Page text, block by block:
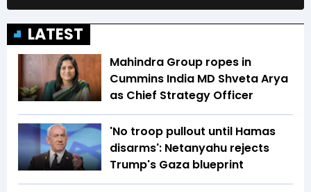
LATEST
Mahindra Group ropes in
Cummins India MD Shveta Arya
as Chief Strategy Officer
'No troop pullout until Hamas
disarms': Netanyahu rejects
Trump's Gaza blueprint